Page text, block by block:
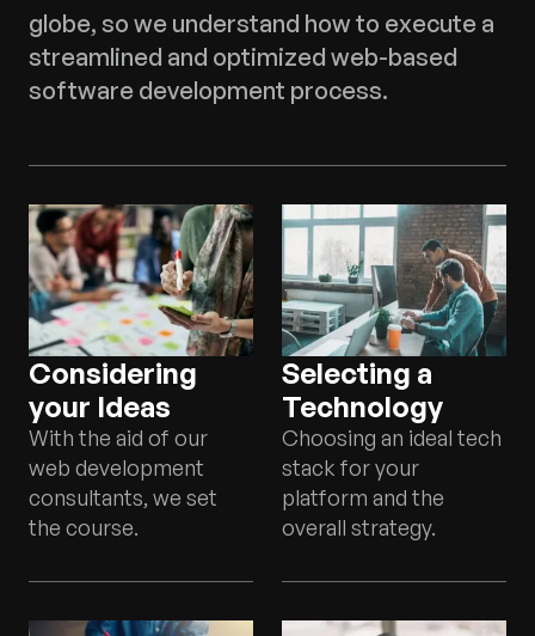
globe, so we understand how to execute a
streamlined and optimized web-based
software development process.
Considering
your Ideas
With the aid of our
web development
consultants, we set
the course.
Selecting a
Technology
Choosing an ideal tech
stack for your
platform and the
overall strategy.